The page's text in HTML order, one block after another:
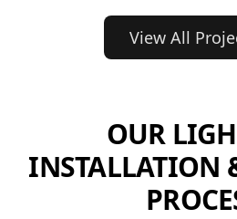
View All
OUR
INSTALLATION